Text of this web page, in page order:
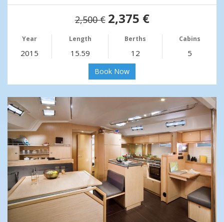
2,500 € 2,375 €
Year Length Berths Cabins
2015 15.59 12 5
Book Now